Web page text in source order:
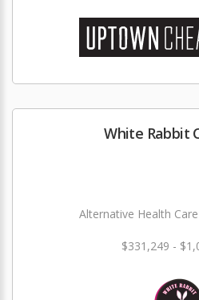
White Rabbit
Alternative Health
$331,249 -